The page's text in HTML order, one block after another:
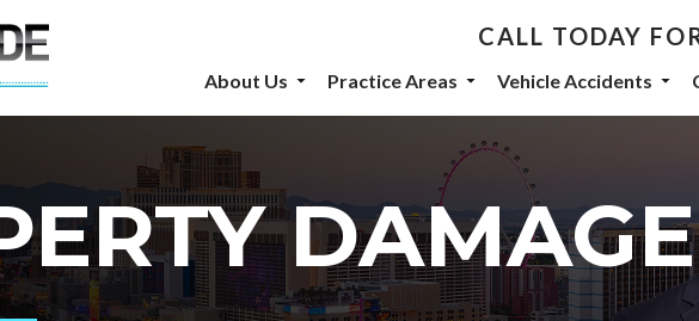
CALL TODAY
About Us Practice Areas Vehicle Accidents
DAMAGE
with De Castroverde Law
form, you are consenting to receive marketing emails from: De Castroverde Law Group, 1149 S Maryland Parkway,
to receive emails at any time by using the SafeUnsubscribe® link, found at the bottom of every email.
Emails are